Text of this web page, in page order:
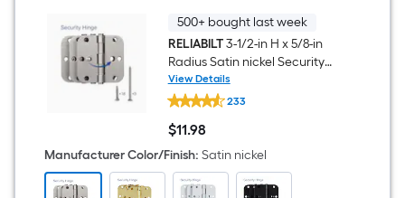
500+ bought last week
RELIABILT3-1/2-in H x 5/8-in
Radius Satin nickel Security
Interior Door Hinge 3 -Pack
View Details
RELIABILT
3-
1/2-
in
H
x
5/8-
233
$11.98
$11.98
Manufacturer Color/Finish: Satin nickel